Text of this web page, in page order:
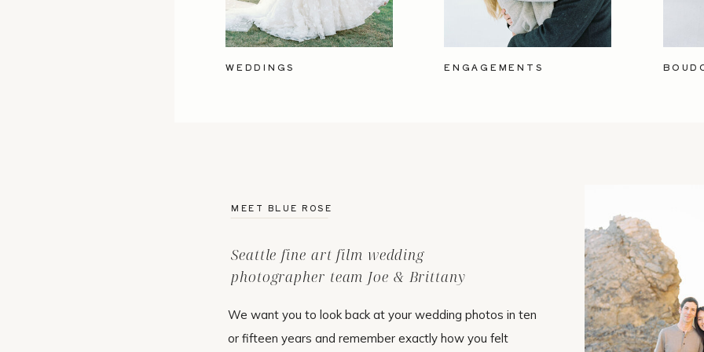
ENGAGEMENTS
WEDDINGS
We want you to look back at your wedding photos in ten
or fifteen years and remember exactly how you felt
Seattle fine art film wedding
photographer team Joe & Brittany
MEET BLUE ROSE